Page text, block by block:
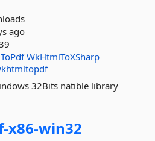
ago
WkHtmlToXSharp
32Bits natible library
x86-win32